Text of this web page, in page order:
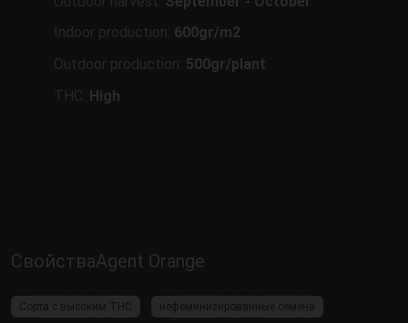
Indoor production: 600gr/m2
Outdoor production: 500gr/plant
THC: High
СвойстваAgent Orange
Сорта с высоким THC нефеминизированные семена